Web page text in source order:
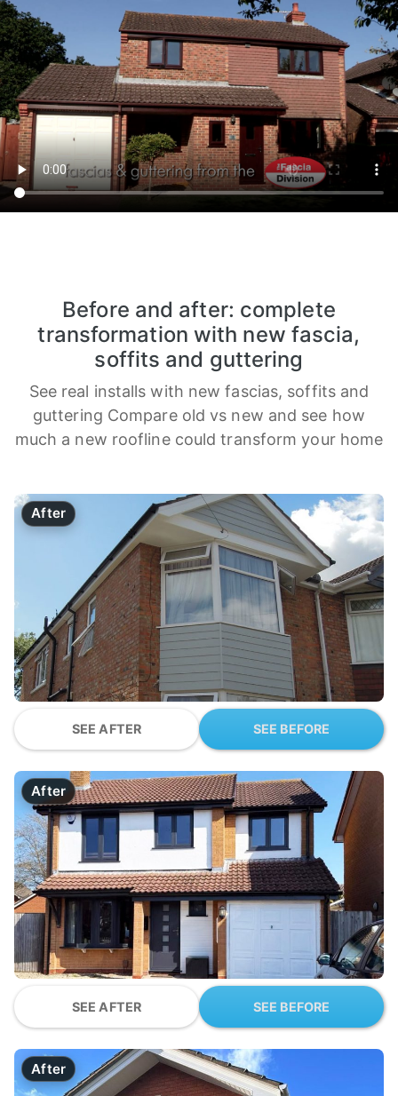
Before and after: complete
transformation with new fascia,
soffits and guttering
See real installs with new fascias, soffits and
guttering Compare old vs new and see how
much a new roofline could transform your home
After
SEE AFTER SEE BEFORE
After
SEE AFTER SEE BEFORE
After